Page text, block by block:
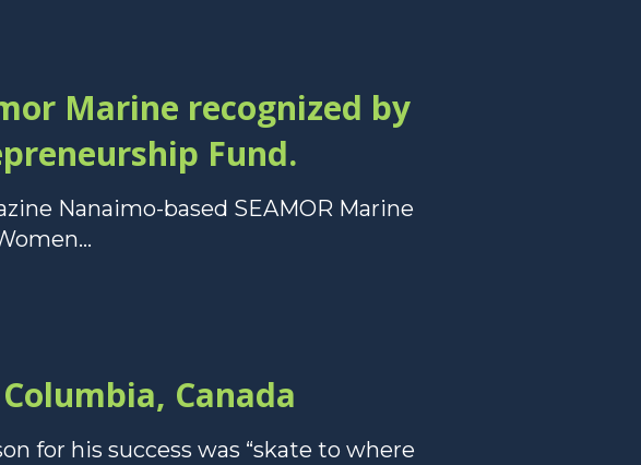
Marine recognized by
Fund.
Nanaimo-based SEAMOR Marine
Canada
for his success was “skate to where